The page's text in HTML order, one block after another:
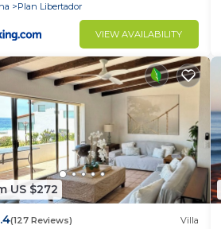
Plan Libertador
VIEW AVAILABILITY
US $272
(127 Reviews) Villa